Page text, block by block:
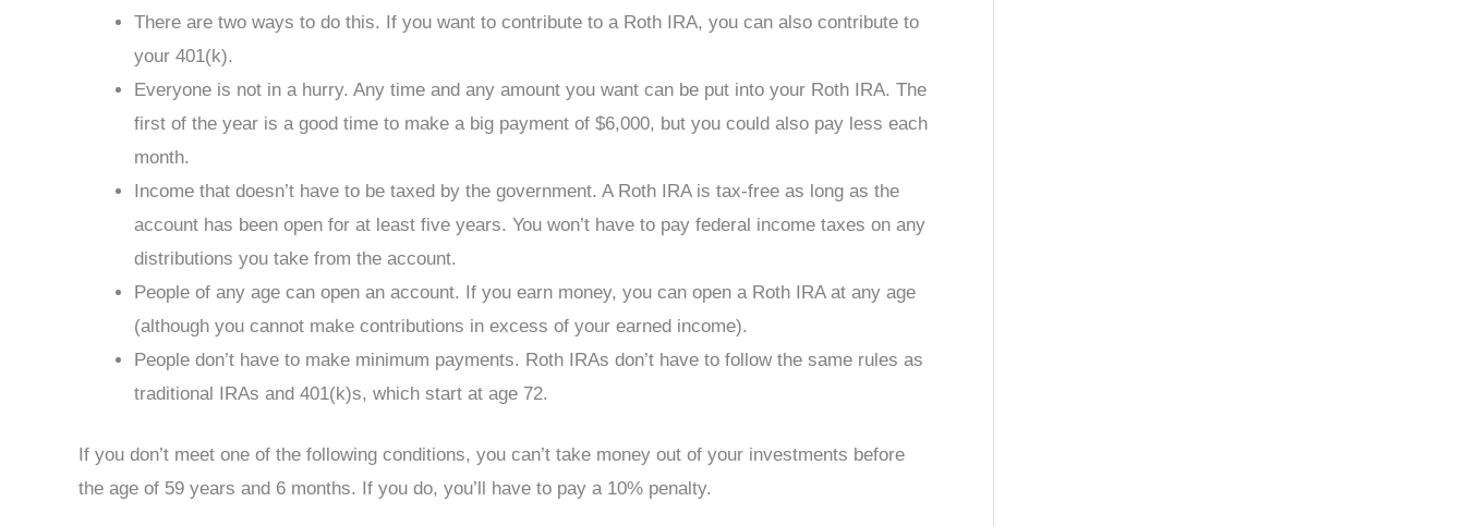
There are two ways to do this. If you want to contribute to a Roth IRA, you can also contribute to
your 401(k).
Everyone is not in a hurry. Any time and any amount you want can be put into your Roth IRA. The
first of the year is a good time to make a big payment of $6,000, but you could also pay less each
month.
Income that doesn’t have to be taxed by the government. A Roth IRA is tax-free as long as the
account has been open for at least five years. You won’t have to pay federal income taxes on any
distributions you take from the account.
People of any age can open an account. If you earn money, you can open a Roth IRA at any age
(although you cannot make contributions in excess of your earned income).
People don’t have to make minimum payments. Roth IRAs don’t have to follow the same rules as
traditional IRAs and 401(k)s, which start at age 72.
If you don’t meet one of the following conditions, you can’t take money out of your investments before
the age of 59 years and 6 months. If you do, you’ll have to pay a 10% penalty.